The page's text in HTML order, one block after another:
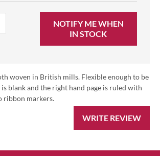
NOTIFY ME WHEN
IN STOCK
woven in British mills. Flexible enough to be
blank and the right hand page is ruled with
ribbon markers.
WRITE REVIEW